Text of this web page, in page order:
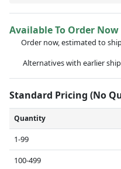
Available To Order Now
Order now, estimated to
Alternatives with earlier
Standard Pricing (No
Quantity
1-99
100-499